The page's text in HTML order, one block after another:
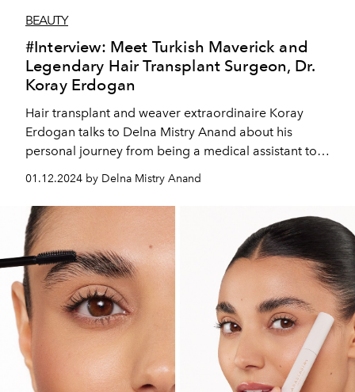
BEAUTY
#Interview: Meet Turkish Maverick and
Legendary Hair Transplant Surgeon, Dr.
Koray Erdogan
Hair transplant and weaver extraordinaire Koray
Erdogan talks to Delna Mistry Anand about his
personal journey from being a medical assistant to
transplant industry, and venturing into the UAE market.
01.12.2024 by Delna Mistry Anand